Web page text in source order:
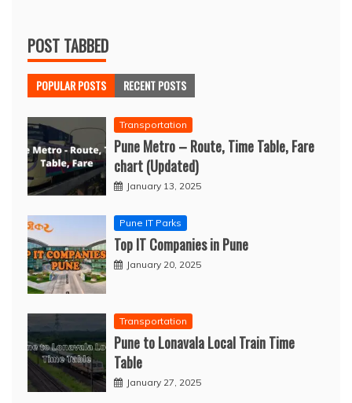
POST TABBED
POPULAR POSTS RECENT POSTS
Transportation
Pune Metro – Route, Time Table, Fare
chart (Updated)
January 13, 2025
Pune IT Parks
Top IT Companies in Pune
January 20, 2025
Transportation
Pune to Lonavala Local Train Time
Table
January 27, 2025